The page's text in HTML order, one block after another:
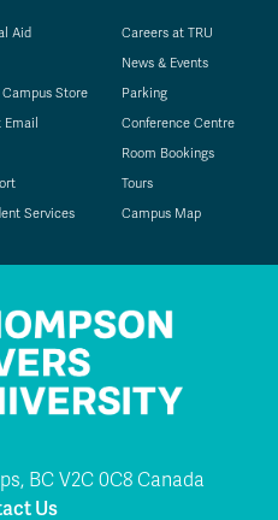
Aid
Campus Store
Services
Careers at TRU
News & Events
Parking
Conference Centre
Room Bookings
Tours
Campus Map
BC V2C 0C8 Canada
Us